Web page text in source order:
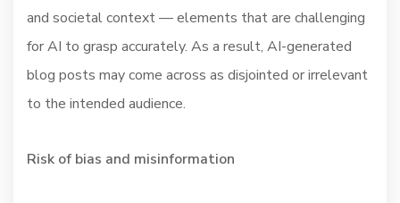
and societal context — elements that are challenging
for AI to grasp accurately. As a result, AI-generated
blog posts may come across as disjointed or irrelevant
to the intended audience.
Risk of bias and misinformation